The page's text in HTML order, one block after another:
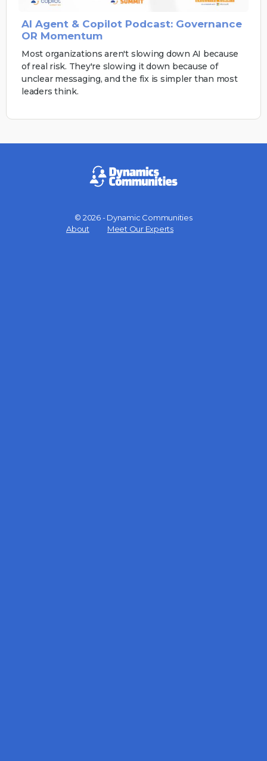
AI Agent & Copilot Podcast: Governance
OR Momentum
Most organizations aren't slowing down AI because
of real risk. They're slowing it down because of
unclear messaging, and the fix is simpler than most
leaders think.
© 2026 - Dynamic Communities
About
Meet Our Experts